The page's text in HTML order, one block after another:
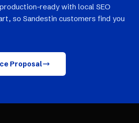
ready with local SEO
so Sandestin customers find you
Proposal